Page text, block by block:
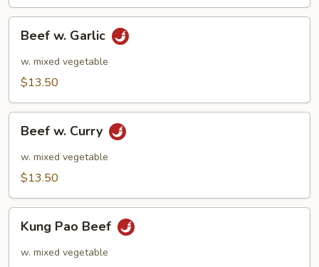
Garlic
Beef w. Garlic
w. mixed vegetable
$13.50
Curry
Beef w. Curry
w. mixed vegetable
$13.50
Pao
Beef
Kung Pao Beef
w. mixed vegetable